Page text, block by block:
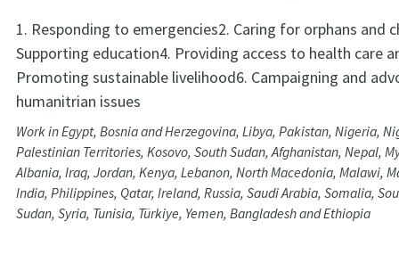
1. Responding to emergencies2. Caring for orphans and
Supporting education4. Providing access to health care
Promoting sustainable livelihood6. Campaigning and
humanitrian issues
Work in Egypt, Bosnia and Herzegovina, Libya, Pakistan, Nigeria,
Palestinian Territories, Kosovo, South Sudan, Afghanistan, Nepal,
Albania, Iraq, Jordan, Kenya, Lebanon, North Macedonia, Malawi,
India, Philippines, Qatar, Ireland, Russia, Saudi Arabia, Somalia,
Sudan, Syria, Tunisia, Türkiye, Yemen, Bangladesh and Ethiopia